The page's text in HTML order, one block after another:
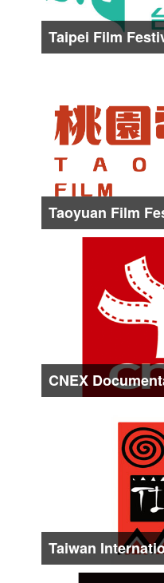
Taipei Film
Taoyuan Film
About form Late Aug. to
CNEX
Taiwan
Film Festival